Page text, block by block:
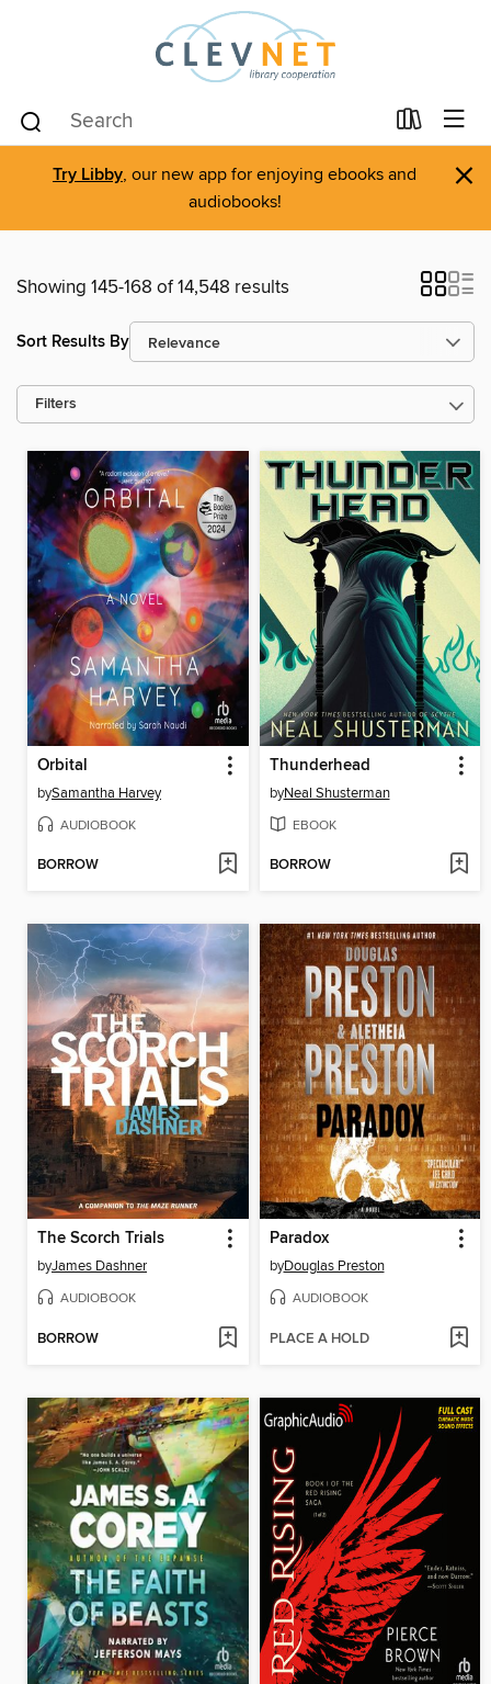
Try Libby, our new app for enjoying ebooks and
audiobooks!
×
Showing 145-168 of 14,548 results
Sort Results By
Filters
Orbital
bySamantha Harvey
AUDIOBOOK
BORROW
Thunderhead
byNeal Shusterman
EBOOK
BORROW
The Scorch Trials
byJames Dashner
AUDIOBOOK
BORROW
Paradox
byDouglas Preston
AUDIOBOOK
PLACE A HOLD